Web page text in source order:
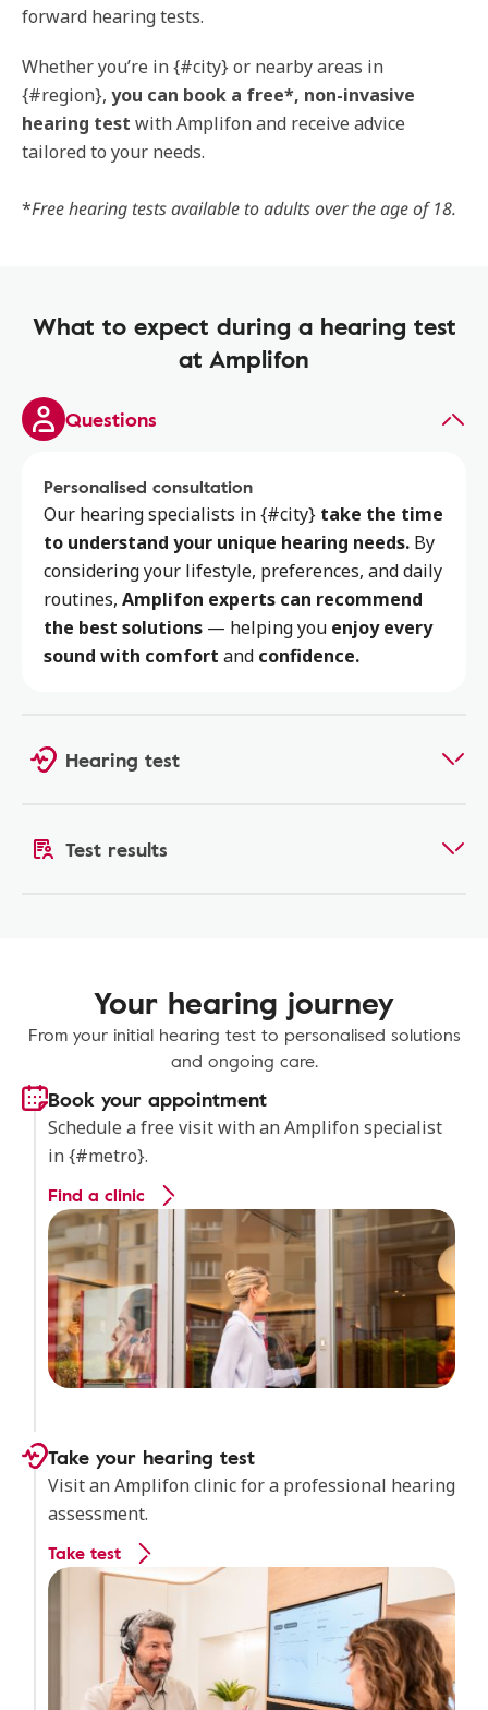
forward hearing tests.
Whether you’re in {#city} or nearby areas in
{#region}, you can book a free*, non-invasive
hearing test with Amplifon and receive advice
tailored to your needs.
*Free hearing tests available to adults over the age of 18.
What to expect during a hearing test
at Amplifon
Questions
Personalised consultation
Our hearing specialists in {#city} take the time
to understand your unique hearing needs. By
considering your lifestyle, preferences, and daily
routines, Amplifon experts can recommend
the best solutions — helping you enjoy every
sound with comfort and confidence.
Hearing test
Test results
Your hearing journey
From your initial hearing test to personalised solutions
and ongoing care.
Book your appointment
Schedule a free visit with an Amplifon specialist
in {#metro}.
Find a clinic
Take your hearing test
Visit an Amplifon clinic for a professional hearing
assessment.
Take test